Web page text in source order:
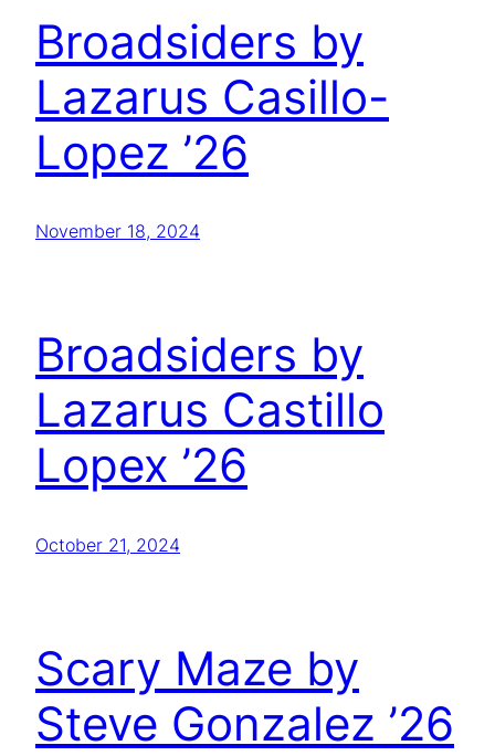
Broadsiders by
Lazarus Casillo-
Lopez ’26
November 18, 2024
Broadsiders by
Lazarus Castillo
Lopex ’26
October 21, 2024
Scary Maze by
Steve Gonzalez ’26